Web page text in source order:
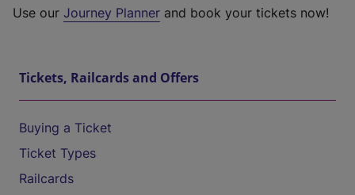
Use our Journey Planner and book your tickets now!
Tickets, Railcards and Offers
Buying a Ticket
Ticket Types
Railcards